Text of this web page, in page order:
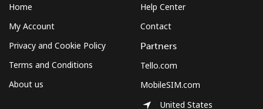
Home
My Account
Privacy and Cookie Policy
Terms and Conditions
About us
Help Center
Contact
Partners
Tello.com
MobileSIM.com
United States